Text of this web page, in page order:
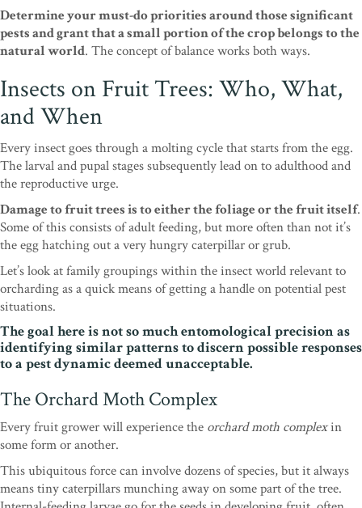
Determine your must-do priorities around those significant
pests and grant that a small portion of the crop belongs to the
natural world. The concept of balance works both ways.
Insects on Fruit Trees: Who, What,
and When
Every insect goes through a molting cycle that starts from the egg.
The larval and pupal stages subsequently lead on to adulthood and
the reproductive urge.
Damage to fruit trees is to either the foliage or the fruit itself.
Some of this consists of adult feeding, butmore often than not it’s
the egg hatching out a veryhungry caterpillar or grub.
Let’s look at family groupings within the insect world relevant to
orchardingas a quick means of getting a handle on potentialpest
situations.
The goal here is not so much entomological precision as
identifying similar patterns todiscern possible responses
to a pest dynamic deemedunacceptable.
The Orchard Moth Complex
Every fruit grower will experience the orchardmoth complexin
some form or another.
This ubiquitous force can involve dozens of species, but it always
means tiny caterpillars munching away on some partof the tree.